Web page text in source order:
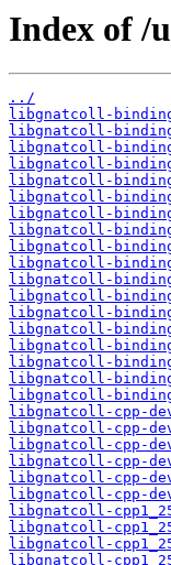
Index of /
../
libgnatcoll-
libgnatcoll-
libgnatcoll-
libgnatcoll-
libgnatcoll-
libgnatcoll-
libgnatcoll-
libgnatcoll-
libgnatcoll-
libgnatcoll-
libgnatcoll-
libgnatcoll-
libgnatcoll-
libgnatcoll-
libgnatcoll-
libgnatcoll-
libgnatcoll-
libgnatcoll-
libgnatcoll-cpp-
libgnatcoll-cpp-
libgnatcoll-cpp-
libgnatcoll-cpp-
libgnatcoll-cpp-
libgnatcoll-cpp-
libgnatcoll-
libgnatcoll-
libgnatcoll-
libgnatcoll-